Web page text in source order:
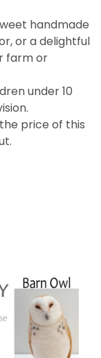
handmade
or a delightful
farm or
under 10
price of this